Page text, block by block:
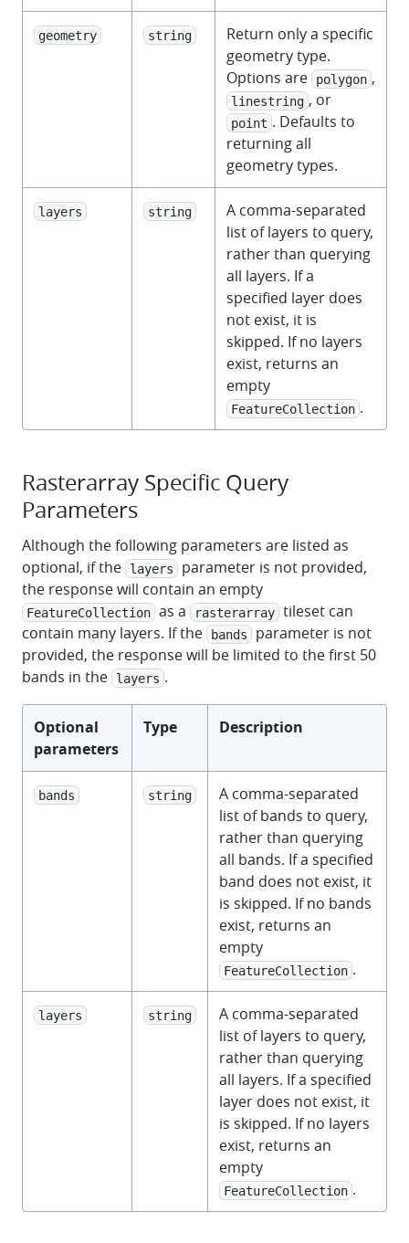
geometry string
Return only a specific
geometry type.
Options are
polygon ,
linestring , or
point . Defaults to
returning all
geometry types.
layers string
A comma-separated
list of layers to query,
rather than querying
all layers. If a
specified layer does
not exist, it is
skipped. If no layers
exist, returns an
empty
FeatureCollection .
Rasterarray Specific Query
Parameters
Although the following parameters are listed as
optional, if the
layers
parameter is not provided,
the response will contain an empty
FeatureCollection as a rasterarray tileset can
contain many layers. If the
bands
parameter is not
provided, the response will be limited to the first 50
bands in the
layers .
Optional
parameters
Type Description
bands string
A comma-separated
list of bands to query,
rather than querying
all bands. If a specified
band does not exist, it
is skipped. If no bands
exist, returns an
empty
FeatureCollection .
layers string
A comma-separated
list of layers to query,
rather than querying
all layers. If a specified
layer does not exist, it
is skipped. If no layers
exist, returns an
empty
FeatureCollection .